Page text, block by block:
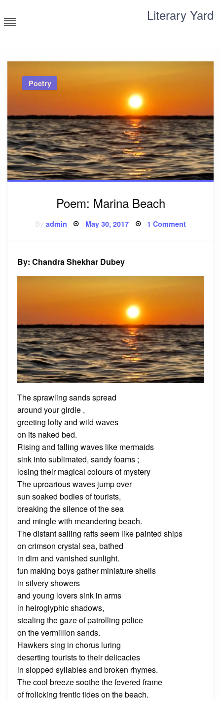
to
content
Literary Yard
Poetry
Poem: Marina Beach
admin Posted
on
May 30, 2017 1 Commenton
Poem:
By: Chandra Shekhar Dubey
The sprawling sands spread
around your girdle ,
greeting lofty and wild waves
on its naked bed.
Rising and falling waves like mermaids
sink into sublimated, sandy foams ;
losing their magical colours of mystery
The uproarious waves jump over
sun soaked bodies of tourists,
breaking the silence of the sea
and mingle with meandering beach.
The distant sailing rafts seem like painted ships
on crimson crystal sea, bathed
in dim and vanished sunlight.
fun making boys gather miniature shells
in silvery showers
and young lovers sink in arms
in heiroglyphic shadows,
stealing the gaze of patrolling police
on the vermillion sands.
Hawkers sing in chorus luring
deserting tourists to their delicacies
in slopped syllables and broken rhymes.
The cool breeze soothe the fevered frame
of frolicking frentic tides on the beach.